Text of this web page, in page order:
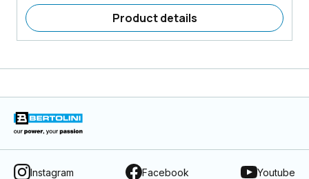
Product details
Instagram Facebook Youtube